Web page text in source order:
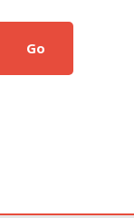
Go